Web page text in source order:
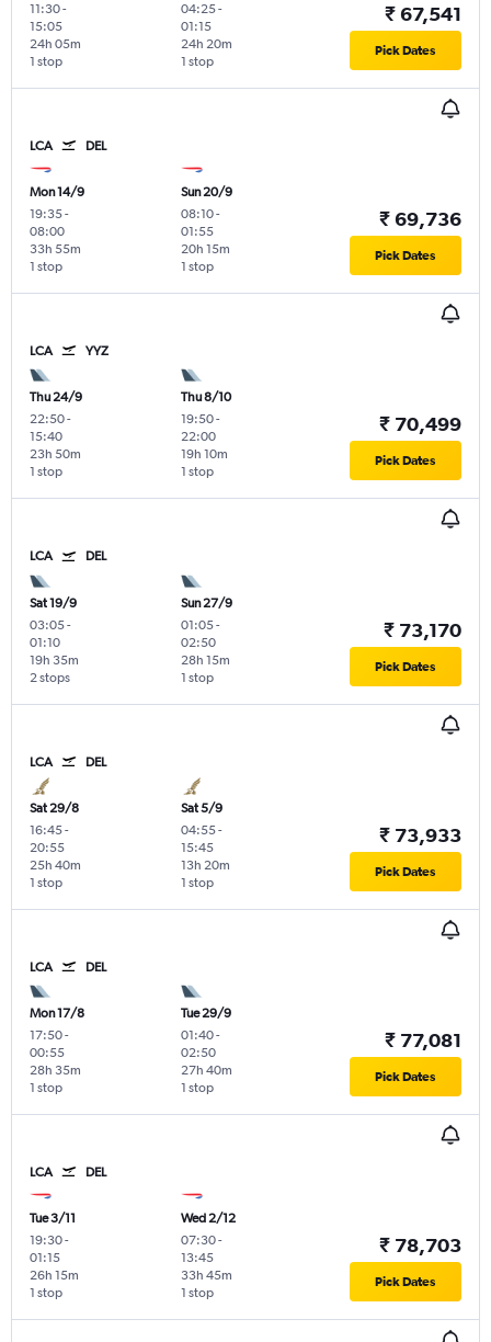
11:30-
15:05
1 stop
24h 05m
04:25-
01:15
1 stop
24h 20m
₹ 67,541
Pick Dates
LCA DEL
Mon 14/9
19:35-
08:00
1 stop
33h 55m
Sun 20/9
08:10-
01:55
1 stop
20h 15m
₹ 69,736
Pick Dates
LCA YYZ
Thu 24/9
22:50-
15:40
1 stop
23h 50m
Thu 8/10
19:50-
22:00
1 stop
19h 10m
₹ 70,499
Pick Dates
LCA DEL
Sat 19/9
03:05-
01:10
2 stops
19h 35m
Sun 27/9
01:05-
02:50
1 stop
28h 15m
₹ 73,170
Pick Dates
LCA DEL
Sat 29/8
16:45-
20:55
1 stop
25h 40m
Sat 5/9
04:55-
15:45
1 stop
13h 20m
₹ 73,933
Pick Dates
LCA DEL
Mon 17/8
17:50-
00:55
1 stop
28h 35m
Tue 29/9
01:40-
02:50
1 stop
27h 40m
₹ 77,081
Pick Dates
LCA DEL
Tue 3/11
19:30-
01:15
1 stop
26h 15m
Wed 2/12
07:30-
13:45
1 stop
33h 45m
₹ 78,703
Pick Dates